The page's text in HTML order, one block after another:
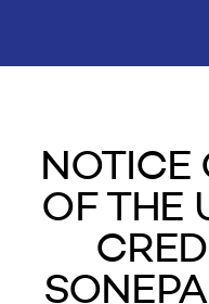
NOTICE
OF THE